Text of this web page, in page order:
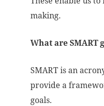
making.
What are SMART
SMART is an
provide a
goals.